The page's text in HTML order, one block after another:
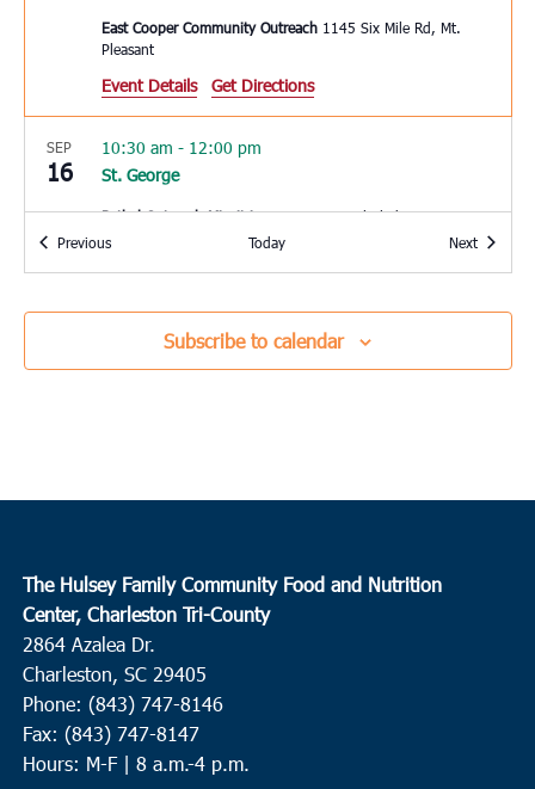
East Cooper Community Outreach 1145 Six Mile Rd, Mt.
Pleasant
Event Details Get Directions
SEP
16 St. George
10:30 am - 12:00 pm
Bethel Outreach Minsitries 5585 Memorial Blvd., St. George
16 Yemassee
Mt. Nebo Baptist Church II
SEP
18 Murrells Inlet
2:30 pm 4:30 pm
Inlet Food Pantry
SEP
19 Surfside
7:00 am-10:30 am
Faith Outreach Ministries of the Grand Strand
PreviousEvents Today NextEvents
Subscribe to calendar
The Hulsey Family Community Food and Nutrition
Center, Charleston Tri-County
2864 Azalea Dr.
Charleston, SC 29405
Phone: (843) 747-8146
Fax: (843) 747-8147
Hours: M-F | 8 a.m.-4 p.m.